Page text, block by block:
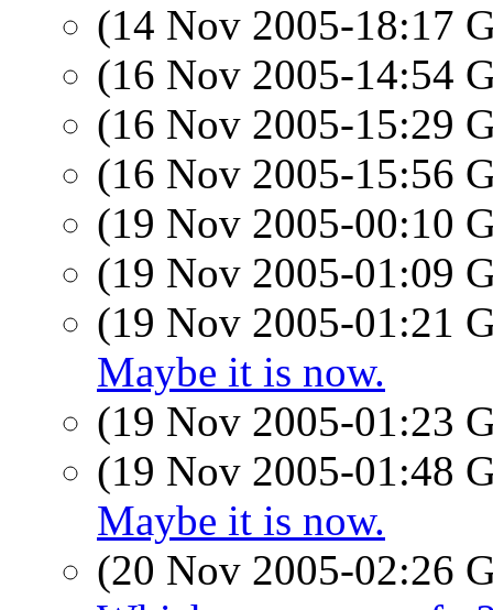
(14 Nov 2005-18:17
(16 Nov 2005-14:54
(16 Nov 2005-15:29
(16 Nov 2005-15:56
(19 Nov 2005-00:10
(19 Nov 2005-01:09
(19 Nov 2005-01:21
Maybe it is now.
(19 Nov 2005-01:23
(19 Nov 2005-01:48
Maybe it is now.
(20 Nov 2005-02:26